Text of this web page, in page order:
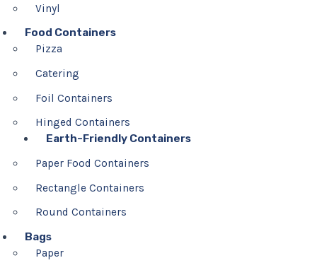
Vinyl
Food Containers
Pizza
Catering
Foil Containers
Hinged Containers
Earth-Friendly Containers
Paper Food Containers
Rectangle Containers
Round Containers
Bags
Paper